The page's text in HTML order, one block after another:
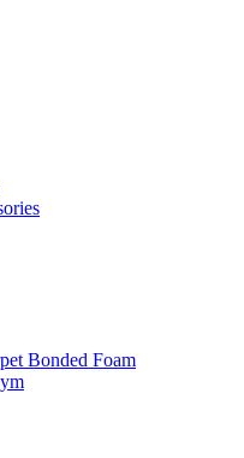
Bonded Foam